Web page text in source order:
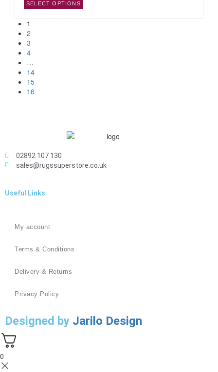
SELECT OPTIONS
1
2
3
4
…
14
15
16
02892 107 130
sales@rugssuperstore.co.uk
Useful Links
My account
Terms & Conditions
Delivery & Returns
Privacy Policy
Designed by Jarilo Design
0